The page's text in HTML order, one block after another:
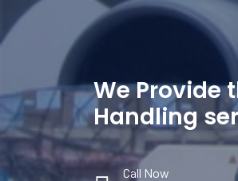
We Provide
Handling
Call Now